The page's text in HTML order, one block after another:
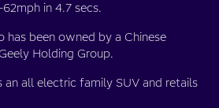
in 4.7 secs.
has been owned by a Chinese
Holding Group.
an all electric family SUV and retails